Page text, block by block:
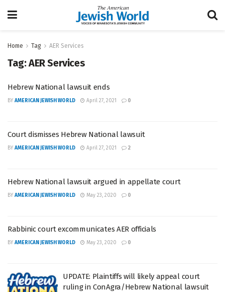
Home Tag AER Services
Tag:AER Services
Hebrew National lawsuit ends
BY AMERICAN JEWISH WORLD April 27, 2021 0
Court dismisses Hebrew National lawsuit
BY AMERICAN JEWISH WORLD April 27, 2021 2
Hebrew National lawsuit argued in appellate court
BY AMERICAN JEWISH WORLD May 23, 2020 0
Rabbinic court excommunicates AER officials
BY AMERICAN JEWISH WORLD May 23, 2020 0
UPDATE: Plaintiffs will likely appeal court
ruling in ConAgra/Hebrew National lawsuit